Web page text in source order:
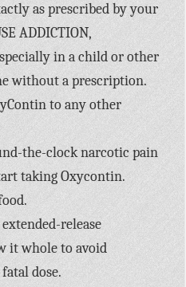
as prescribed by your
ADDICTION,
in a child or other
without a prescription.
to any other
the-clock narcotic pain
taking Oxycontin.
release
it whole to avoid
dose.